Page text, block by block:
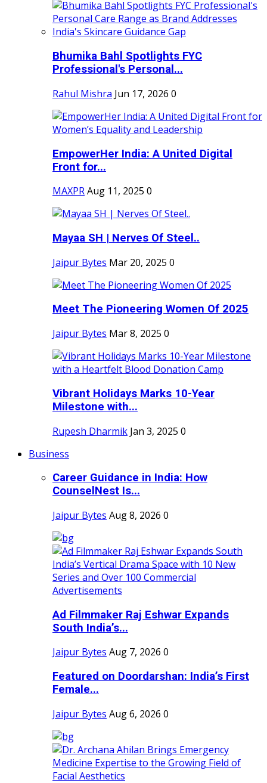
Bhumika Bahl Spotlights FYC
Professional's Personal...
Rahul Mishra Jun 17, 2026 0
EmpowerHer India: A United Digital
Front for...
MAXPRAug 11, 2025 0
Mayaa SH | Nerves Of Steel..
Jaipur Bytes Mar 20, 2025 0
Meet The Pioneering Women Of 2025
Jaipur Bytes Mar 8, 2025 0
Vibrant Holidays Marks 10-Year
Milestone with...
Rupesh Dharmik Jan 3, 2025 0
Business
Career Guidance in India: How
CounselNest Is...
Jaipur Bytes Aug 8, 2026 0
Ad Filmmaker Raj Eshwar Expands
South India’s...
Jaipur Bytes Aug 7, 2026 0
Featured on Doordarshan: India’s First
Female...
Jaipur Bytes Aug 6, 2026 0